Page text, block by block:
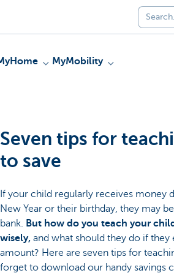
MyMobility
Seven tips for
to save
If your child regularly receives money
New Year or their birthday, they may
bank. But how do you teach your
wisely, and what should they do if they
amount? Here are seven tips for
forget to download our handy savings